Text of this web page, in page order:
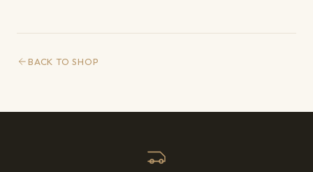
BACK TO SHOP